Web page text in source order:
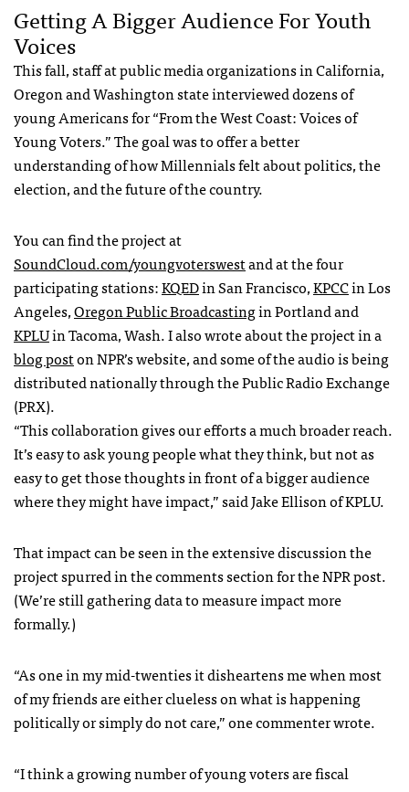
Getting A Bigger Audience For Youth
Voices
This fall, staff at public media organizations in California,
Oregon and Washington state interviewed dozens of
young Americans for “From the West Coast: Voices of
Young Voters.” The goal was to offer a better
understanding of how Millennials felt about politics, the
election, and the future of the country.
You can find the project at
SoundCloud.com/youngvoterswestand at the four
participating stations:KQEDin San Francisco,KPCCin Los
Angeles,Oregon Public Broadcastingin Portland and
KPLUin Tacoma, Wash. I also wrote about the project in a
blog postonNPR’s website, and some of the audio is being
distributed nationally through the Public Radio Exchange
(PRX).
“This collaboration gives our efforts a much broader reach.
It’s easy to ask young people what they think, but not as
easy to get those thoughts in front of a bigger audience
where they might have impact,” said Jake Ellison ofKPLU.
That impact can be seen in the extensive discussion the
project spurred in the comments section for theNPRpost.
(We’re still gathering data to measure impact more
formally.)
“As one in my mid-twenties it disheartens me when most
of my friends are either clueless on what is happening
politically or simply do not care,” one commenter wrote.
“I think a growing number of young voters are fiscal